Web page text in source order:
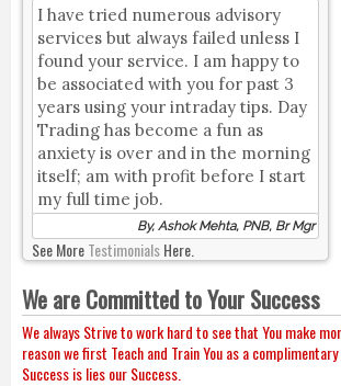
I have tried numerous advisory
services but always failed unless I
found your service. I am happy to
be associated with you for past 3
years using your intraday tips. Day
Trading has become a fun as
anxiety is over and in the morning
itself; am with profit before I start
my full time job.
By, Ashok Mehta, PNB, Br Mgr
See MoreTestimonialsHere.
We are Committed to Your Success
We always Strive to work hard to see that You make
reason we first Teach and Train You as a
Success is lies our Success.